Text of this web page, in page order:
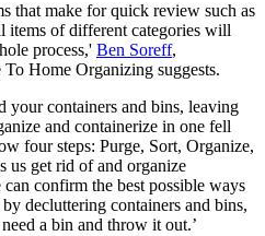
that make for quick review such as
items of different categories will
process,' Ben Soreff,
Home Organizing suggests.
your containers and bins, leaving
and containerize in one fell
four steps: Purge, Sort, Organize,
us get rid of and organize
confirm the best possible ways
decluttering containers and bins,
a bin and throw it out.’